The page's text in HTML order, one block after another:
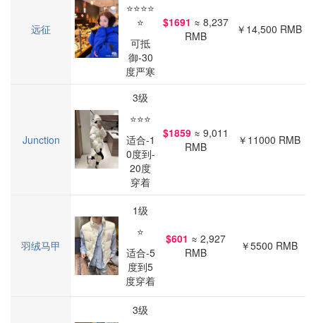
远征
⭐⭐⭐⭐
⭐
可抵
御-30
度严寒
$1691 ≈ 8,237
RMB
￥14,500 RMB
Junction
3级
⭐⭐⭐
适合-1
0度到-
20度
穿着
$1859≈ 9,011
RMB
￥11000 RMB
羽绒马甲
1级
⭐
适合-5
度到5
度穿着
$601 ≈ 2,927
RMB
￥5500 RMB
3级